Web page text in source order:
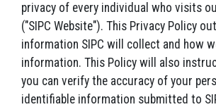
privacy of every individual who visits
("SIPC Website"). This Privacy Policy
information SIPC will collect and how
information. This Policy will also
you can verify the accuracy of your
identifiable information submitted to